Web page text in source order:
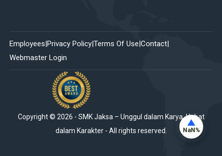
Employees Privacy Policy Terms Of Use Contact
Webmaster Login
Copyright © 2026 - SMK Jaksa – Unggul dalam Karya, Hebat
dalam Karakter- All rights reserved. NaN%